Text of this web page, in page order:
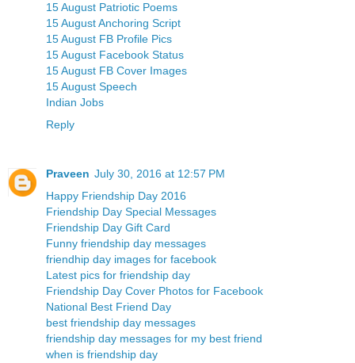
15 August Patriotic Poems
15 August Anchoring Script
15 August FB Profile Pics
15 August Facebook Status
15 August FB Cover Images
15 August Speech
Indian Jobs
Reply
Praveen July 30, 2016 at 12:57 PM
Happy Friendship Day 2016
Friendship Day Special Messages
Friendship Day Gift Card
Funny friendship day messages
friendhip day images for facebook
Latest pics for friendship day
Friendship Day Cover Photos for Facebook
National Best Friend Day
best friendship day messages
friendship day messages for my best friend
when is friendship day